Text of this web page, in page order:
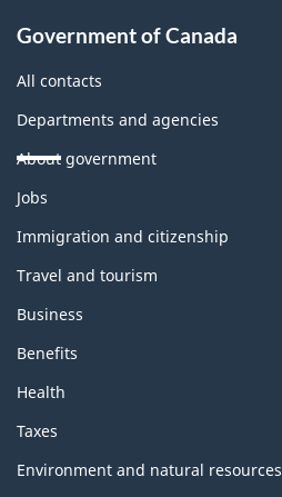
Government of Canada
All contacts
Departments and agencies
About government
Themes
topics
Jobs
Immigration and citizenship
Travel and tourism
Business
Benefits
Health
Taxes
Environment and natural resources